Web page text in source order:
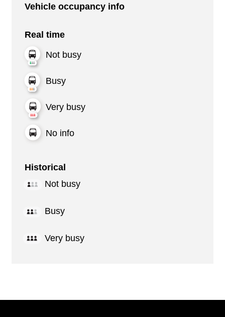
Vehicle occupancy info
Real time
Not busy
Busy
Very busy
No info
Historical
Not busy
Busy
Very busy